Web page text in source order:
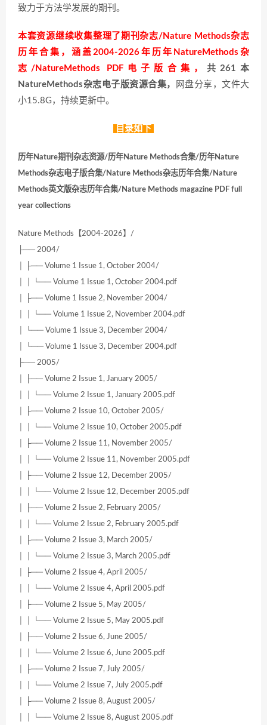
致力于方法学发展的期刊。
本套资源继续收集整理了期刊杂志/Nature Methods杂志
历年合集，涵盖2004-2026年历年NatureMethods杂
志/NatureMethods PDF电子版合集， 共261本
NatureMethods杂志电子版资源合集，
网盘分享，文件大
小15.8G，持续更新中。
目录如下
历年Nature期刊杂志资源/历年Nature Methods合集/历年Nature
Methods杂志电子版合集/Nature Methods杂志历年合集/Nature
Methods英文版杂志历年合集/Nature Methods magazine PDF full
year collections
Nature Methods【2004-2026】/
├── 2004/
│ ├── Volume 1 Issue 1, October 2004/
│ │ └── Volume 1 Issue 1, October 2004.pdf
│ ├── Volume 1 Issue 2, November 2004/
│ │ └── Volume 1 Issue 2, November 2004.pdf
│ └── Volume 1 Issue 3, December 2004/
│ └── Volume 1 Issue 3, December 2004.pdf
├── 2005/
│ ├── Volume 2 Issue 1, January 2005/
│ │ └── Volume 2 Issue 1, January 2005.pdf
│ ├── Volume 2 Issue 10, October 2005/
│ │ └── Volume 2 Issue 10, October 2005.pdf
│ ├── Volume 2 Issue 11, November 2005/
│ │ └── Volume 2 Issue 11, November 2005.pdf
│ ├── Volume 2 Issue 12, December 2005/
│ │ └── Volume 2 Issue 12, December 2005.pdf
│ ├── Volume 2 Issue 2, February 2005/
│ │ └── Volume 2 Issue 2, February 2005.pdf
│ ├── Volume 2 Issue 3, March 2005/
│ │ └── Volume 2 Issue 3, March 2005.pdf
│ ├── Volume 2 Issue 4, April 2005/
│ │ └── Volume 2 Issue 4, April 2005.pdf
│ ├── Volume 2 Issue 5, May 2005/
│ │ └── Volume 2 Issue 5, May 2005.pdf
│ ├── Volume 2 Issue 6, June 2005/
│ │ └── Volume 2 Issue 6, June 2005.pdf
│ ├── Volume 2 Issue 7, July 2005/
│ │ └── Volume 2 Issue 7, July 2005.pdf
│ ├── Volume 2 Issue 8, August 2005/
│ │ └── Volume 2 Issue 8, August 2005.pdf